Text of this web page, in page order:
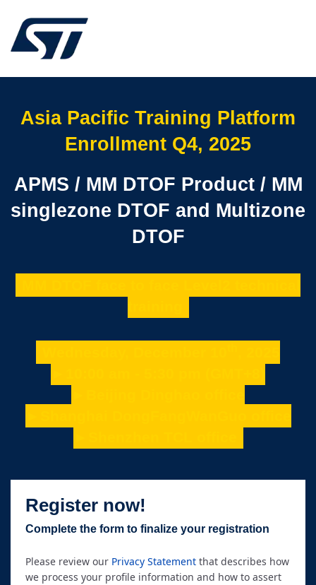
Asia Pacific Training Platform
Enrollment Q4, 2025
APMS / MM DTOF Product / MM
singlezone DTOF and Multizone
DTOF
Register now!
Complete the form to finalize your registration
Please review our Privacy Statement that describes how
we process your profile information and how to assert